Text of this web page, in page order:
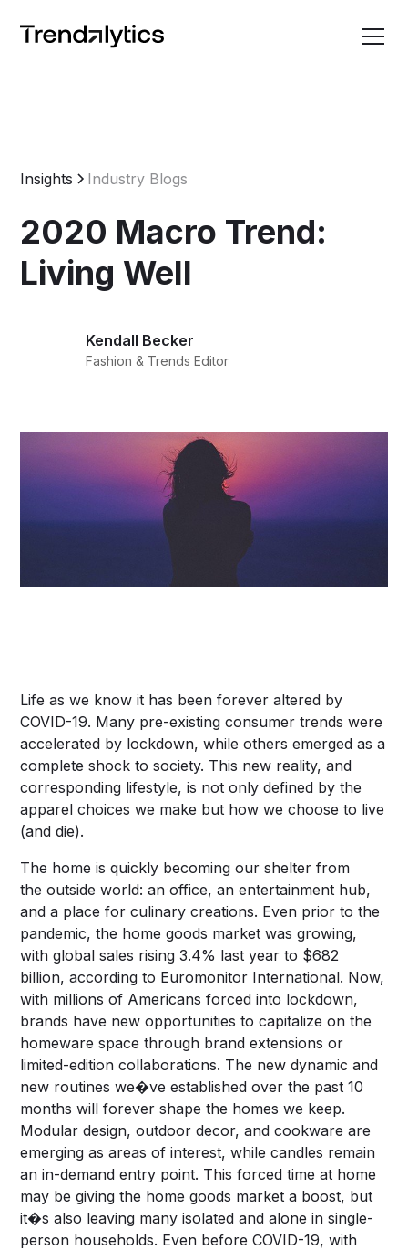
Insights Industry Blogs
2020 Macro Trend:
Living Well
Kendall Becker
Fashion & Trends Editor
Life as we know it has been forever altered by
COVID-19. Many pre-existing consumer trends were
accelerated by lockdown, while others emerged as a
complete shock to society. This new reality, and
corresponding lifestyle, is not only defined by the
apparel choices we make but how we choose to live
(and die).
The home is quickly becoming our shelter from
the outside world: an office, an entertainment hub,
and a place for culinary creations. Even prior to the
pandemic, the home goods market was growing,
with global sales rising 3.4% last year to $682
billion, according to Euromonitor International. Now,
with millions of Americans forced into lockdown,
brands have new opportunities to capitalize on the
homeware space through brand extensions or
limited-edition collaborations. The new dynamic and
new routines we�ve established over the past 10
months will forever shape the homes we keep.
Modular design, outdoor decor, and cookware are
emerging as areas of interest, while candles remain
an in-demand entry point. This forced time at home
may be giving the home goods market a boost, but
it�s also leaving many isolated and alone in single-
person households. Even before COVID-19, with